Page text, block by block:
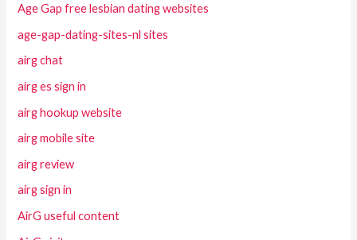
Age Gap free lesbian dating websites
age-gap-dating-sites-nl sites
airg chat
airg es sign in
airg hookup website
airg mobile site
airg review
airg sign in
AirG useful content